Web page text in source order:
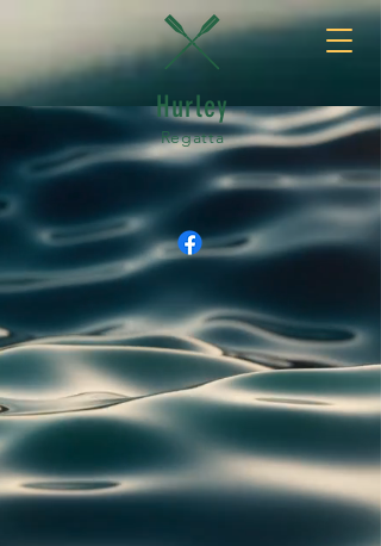
Hurley
Regatta